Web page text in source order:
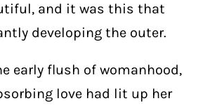
and it was this that
developing the outer.
early flush of womanhood,
love had lit up her